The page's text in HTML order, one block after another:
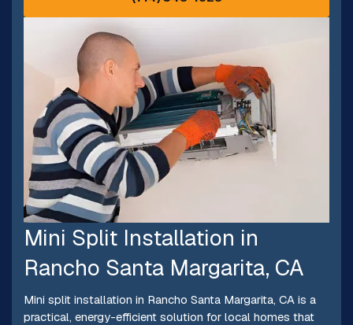
Mini Split Installation in
Rancho Santa Margarita, CA
Mini split installation in Rancho Santa Margarita, CA is a
practical, energy-efficient solution for local homes that